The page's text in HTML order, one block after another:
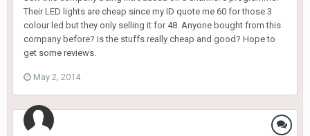
Their LED lights are cheap since my ID quote me 60 for those 3
colour led but they only selling it for 48. Anyone bought from this
company before? Is the stuffs really cheap and good? Hope to
get some reviews.
May 2, 2014